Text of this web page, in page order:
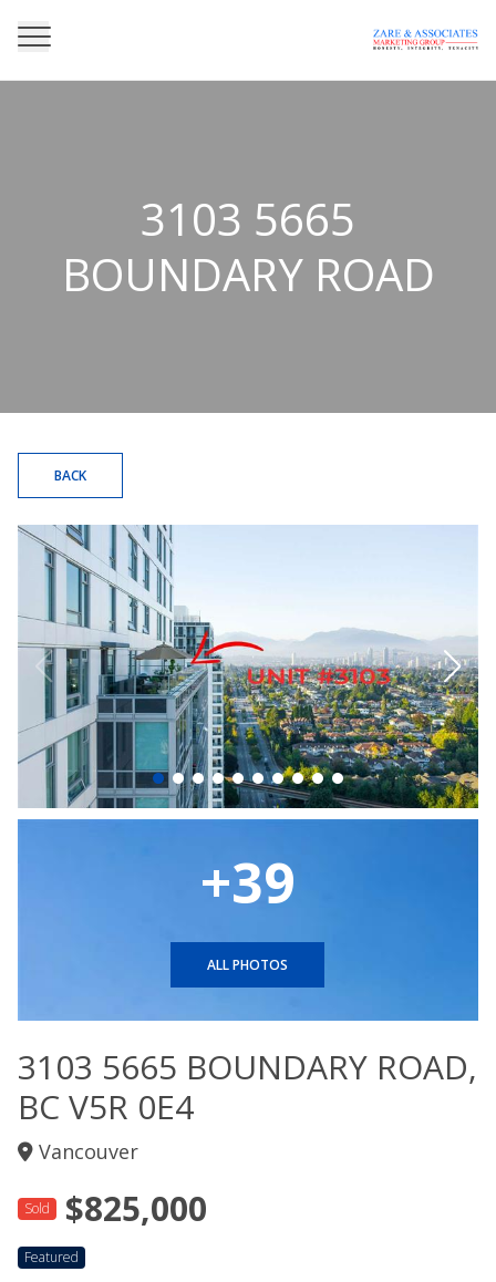
3103 5665
BOUNDARY ROAD
BACK
+39
ALL PHOTOS
3103 5665 BOUNDARY ROAD,
BC V5R 0E4
Vancouver
Sold $825,000
Featured